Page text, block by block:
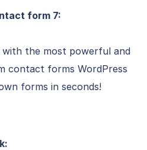
form 7:
with the most powerful and
contact forms WordPress
forms in seconds!